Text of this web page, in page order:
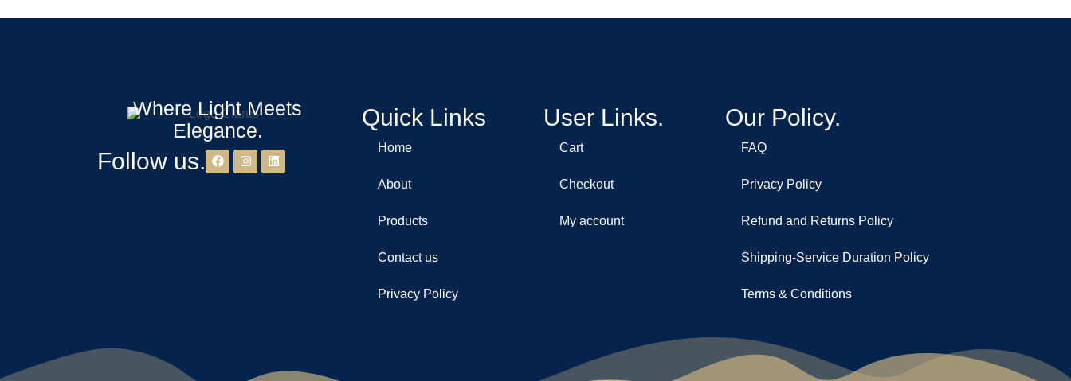
Where Light Meets
Elegance.
Follow us.
Quick Links
Home
About
Products
Contact us
Privacy Policy
User Links.
Cart
Checkout
My account
Our Policy.
FAQ
Privacy Policy
Refund and Returns Policy
Shipping-Service Duration Policy
Terms & Conditions